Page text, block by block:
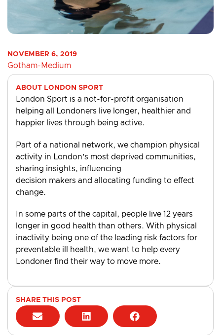
NOVEMBER 6, 2019
Gotham-Medium
ABOUT LONDON SPORT
London Sport is a not-for-profit organisation
helping all Londoners live longer, healthier and
happier lives through being active.
Part of a national network, we champion physical
activity in London’s most deprived communities,
sharing insights, influencing
decision makers and allocating funding to effect
change.
In some parts of the capital, people live 12 years
longer in good health than others. With physical
inactivity being one of the leading risk factors for
preventable ill health, we want to help every
Londoner find their way to move more.
SHARE THIS POST